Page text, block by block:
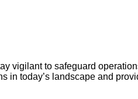
vigilant to safeguard
in today’s landscape and